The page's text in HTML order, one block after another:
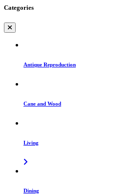
Categories
Antique Reproduction
Cane and Wood
Living
Dining